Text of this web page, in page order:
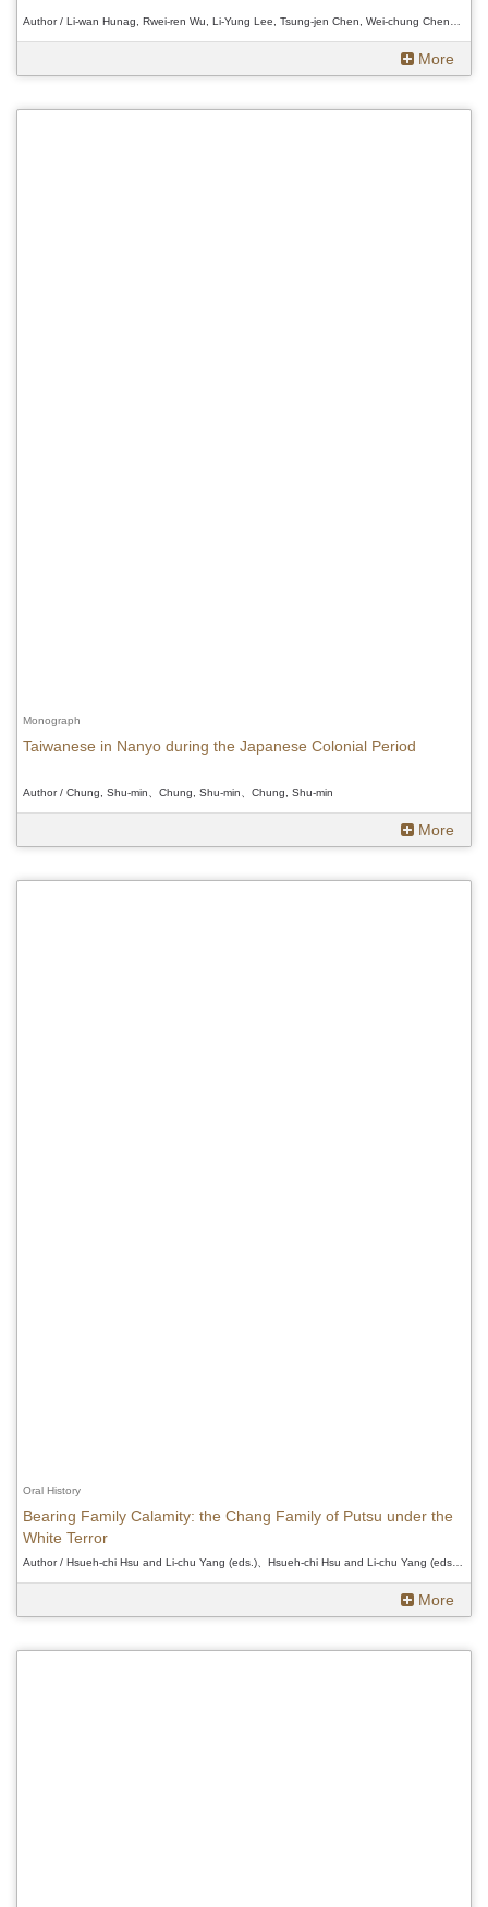
Author / Li-wan Hunag, Rwei-ren Wu, Li-Yung Lee, Tsung-jen Chen, Wei-chung Cheng, Douglas Fix、Li-wan Hunag, Rwei-ren Wu, Li-Yung Lee, Tsung-jen Chen, Wei-chung Cheng, Douglas Fix、Li-wan Hunag, Rwei-ren Wu, Li-Yung Lee, Tsung-jen Chen, Wei-chung Cheng, Douglas Fix
More
Monograph
Taiwanese in Nanyo during the Japanese Colonial Period
Author / Chung, Shu-min、Chung, Shu-min、Chung, Shu-min
More
Oral History
Bearing Family Calamity: the Chang Family of Putsu under the
White Terror
More